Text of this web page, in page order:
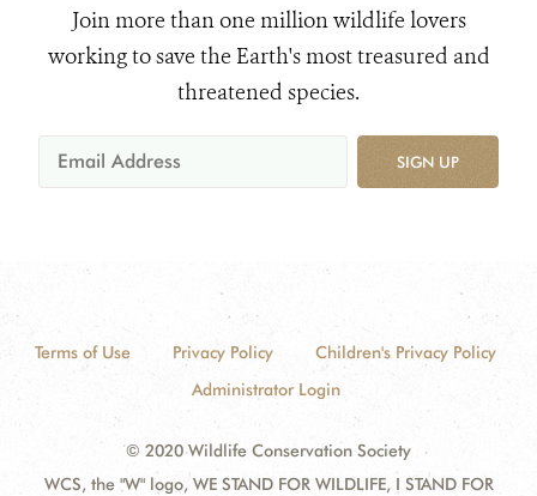
Join more than one million wildlife lovers
working to save the Earth's most treasured and
threatened species.
SIGN UP
Terms of Use Privacy Policy
Children's Privacy Policy
Administrator Login
© 2020 Wildlife Conservation Society
WCS, the "W" logo, WE STAND FOR WILDLIFE, I STAND FOR